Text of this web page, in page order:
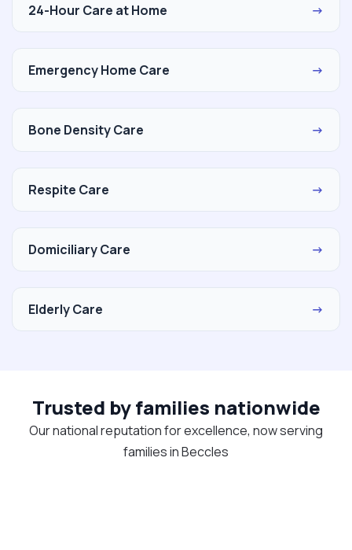
24-Hour Care at Home →
Emergency Home Care →
Bone Density Care →
Respite Care →
Domiciliary Care →
Elderly Care →
Trusted by families nationwide
Our national reputation for excellence, now serving
families in Beccles